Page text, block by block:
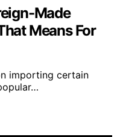
Made
Means For
importing certain